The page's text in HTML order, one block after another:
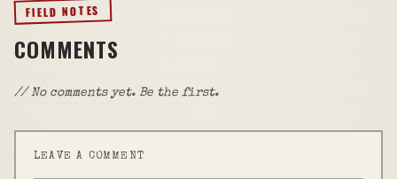
FIELD NOTES
COMMENTS
// No comments yet. Be the first.
LEAVE A COMMENT